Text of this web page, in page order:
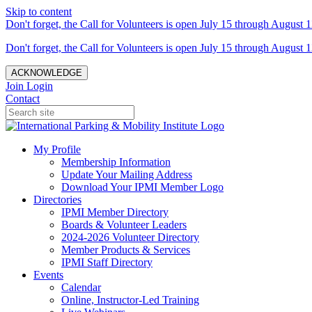
Skip to content
Don't forget, the Call for Volunteers is open July 15 through August
Don't forget, the Call for Volunteers is open July 15 through August
ACKNOWLEDGE
Join Login
Contact
My Profile
Membership Information
Update Your Mailing Address
Download Your IPMI Member Logo
Directories
IPMI Member Directory
Boards & Volunteer Leaders
2024-2026 Volunteer Directory
Member Products & Services
IPMI Staff Directory
Events
Calendar
Online, Instructor-Led Training